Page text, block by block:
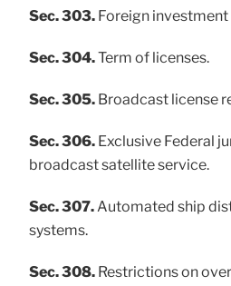
Sec. 303. Foreign
Sec. 304.Term of licenses.
Sec. 305. Broadcast license
Sec. 306. Exclusive Federal
broadcast satellite service.
Sec. 307.Automated ship
systems.
Sec. 308. Restrictions on